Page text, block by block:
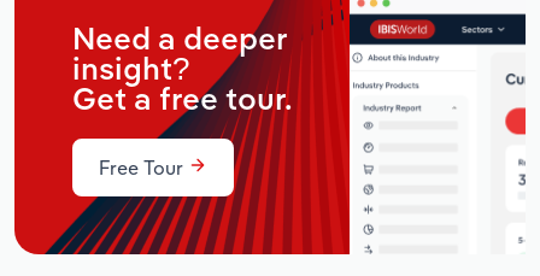
Need a deeper
insight?
Get a free tour.
Free Tour